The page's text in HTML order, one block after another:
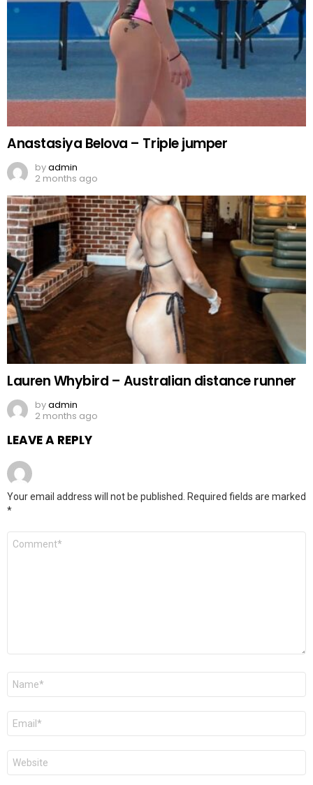
Anastasiya Belova – Triple jumper
byadmin
2 months ago
Lauren Whybird – Australian distance runner
byadmin
2 months ago
LEAVE A REPLY
Your email address will not be published. Required fields are marked
*
Comment
Name
Email
Website